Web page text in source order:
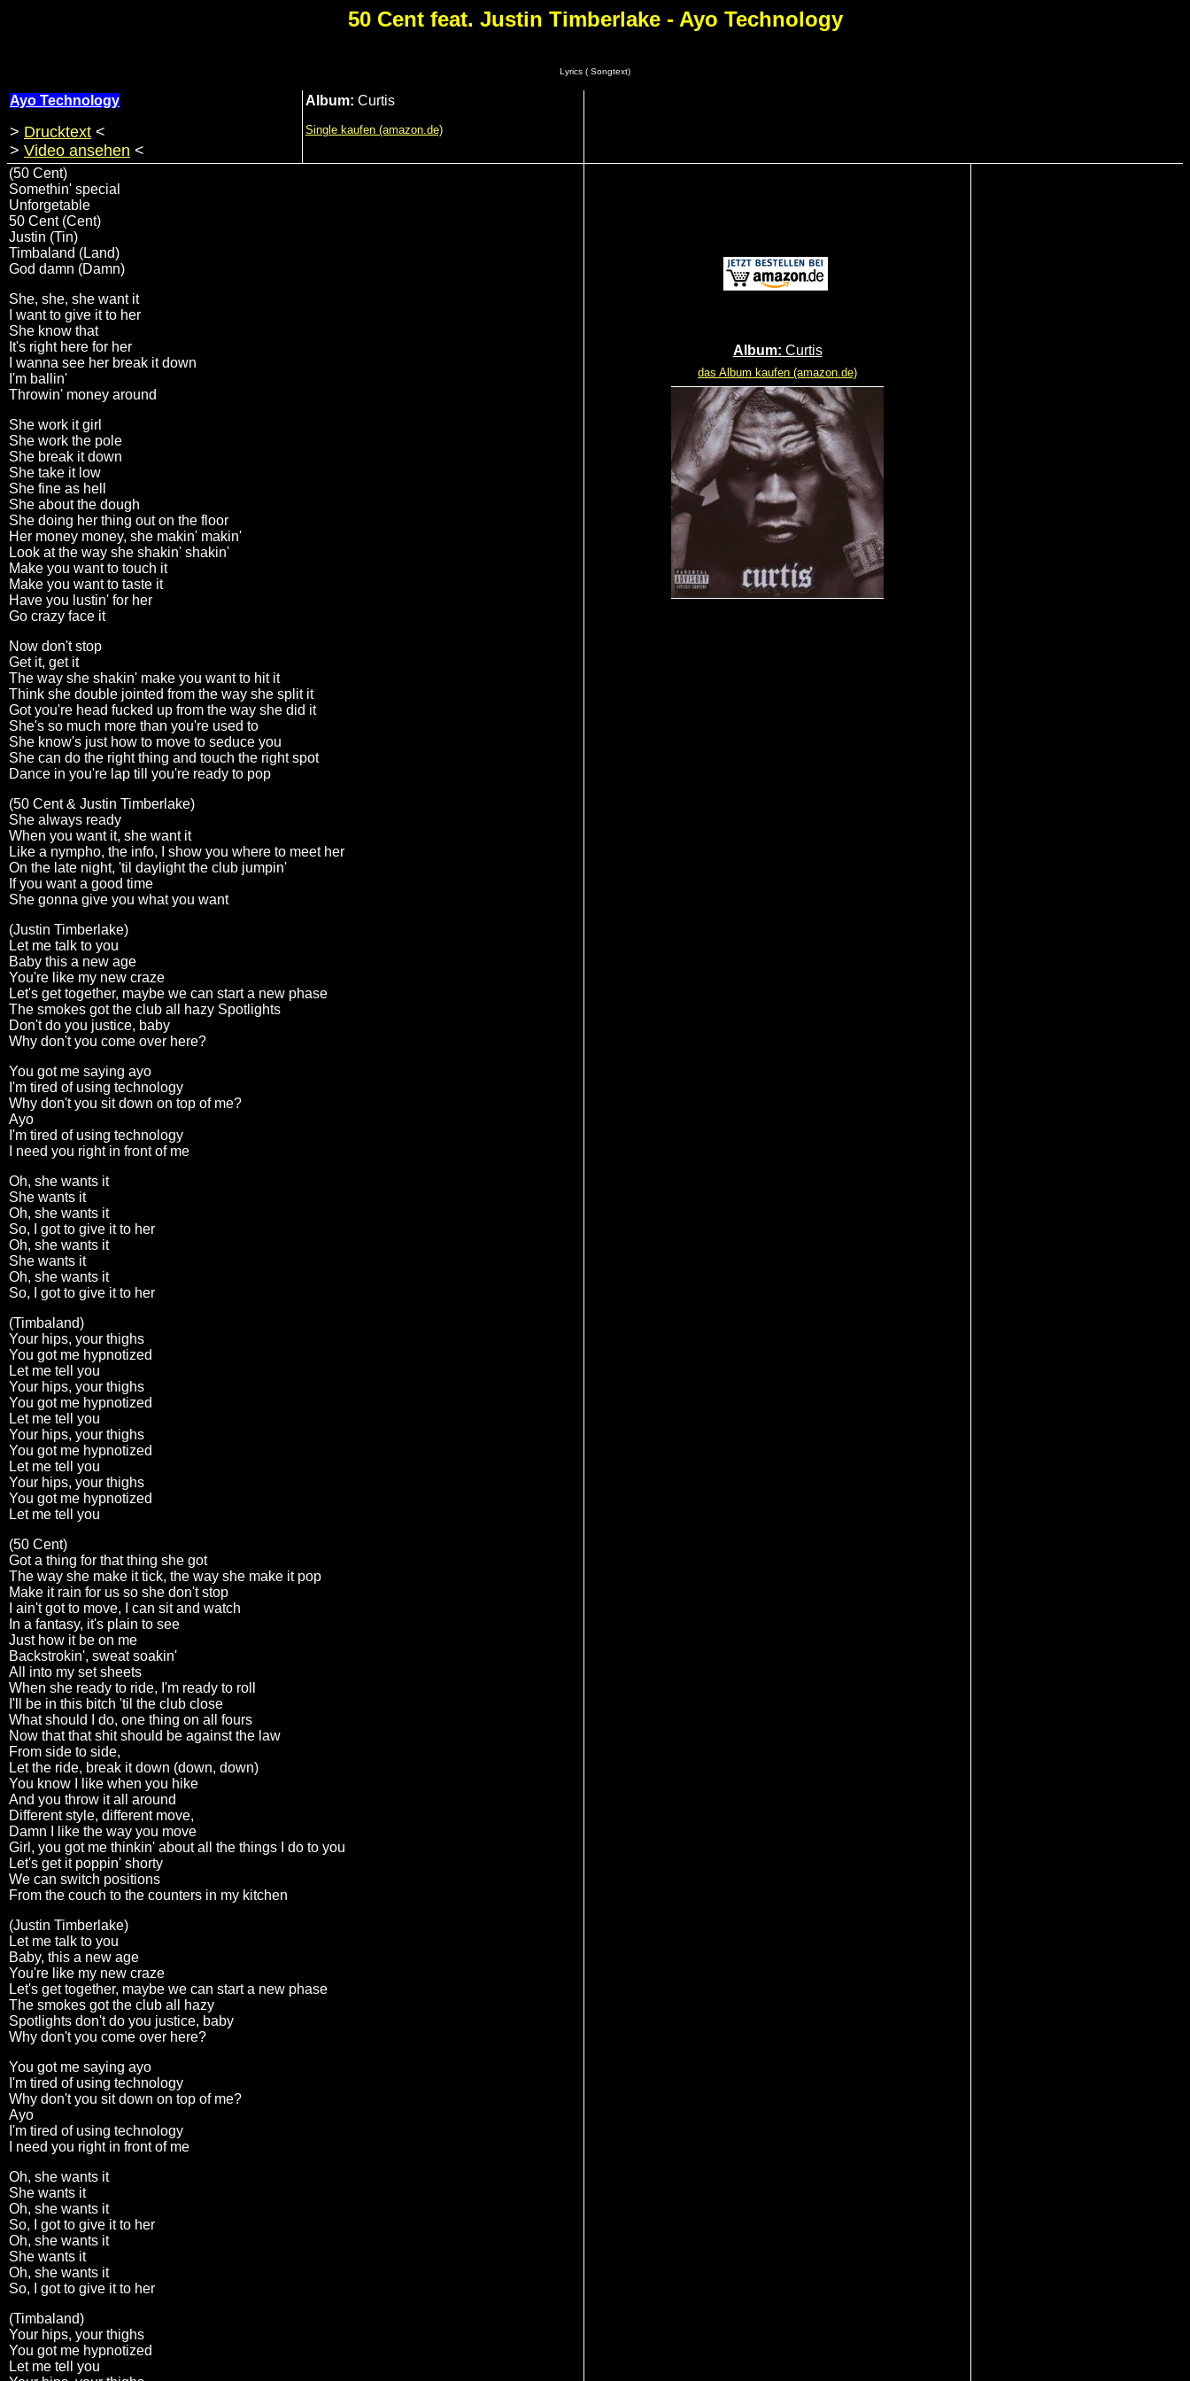
50 Cent feat. Justin Timberlake - Ayo Technology
Lyrics ( Songtext)
Ayo Technology
> Drucktext <
> Video ansehen <
Album: Curtis
Single kaufen (amazon.de)
(50 Cent)
Somethin' special
Unforgetable
50 Cent (Cent)
Justin (Tin)
Timbaland (Land)
God damn (Damn)
She, she, she want it
I want to give it to her
She know that
It's right here for her
I wanna see her break it down
I'm ballin'
Throwin' money around
She work it girl
She work the pole
She break it down
She take it low
She fine as hell
She about the dough
She doing her thing out on the floor
Her money money, she makin' makin'
Look at the way she shakin' shakin'
Make you want to touch it
Make you want to taste it
Have you lustin' for her
Go crazy face it
Now don't stop
Get it, get it
The way she shakin' make you want to hit it
Think she double jointed from the way she split it
Got you're head fucked up from the way she did it
She's so much more than you're used to
She know's just how to move to seduce you
She can do the right thing and touch the right spot
Dance in you're lap till you're ready to pop
(50 Cent & Justin Timberlake)
She always ready
When you want it, she want it
Like a nympho, the info, I show you where to meet her
On the late night, 'til daylight the club jumpin'
If you want a good time
She gonna give you what you want
(Justin Timberlake)
Let me talk to you
Baby this a new age
You're like my new craze
Let's get together, maybe we can start a new phase
The smokes got the club all hazy Spotlights
Don't do you justice, baby
Why don't you come over here?
You got me saying ayo
I'm tired of using technology
Why don't you sit down on top of me?
Ayo
I'm tired of using technology
I need you right in front of me
Oh, she wants it
She wants it
Oh, she wants it
So, I got to give it to her
Oh, she wants it
She wants it
Oh, she wants it
So, I got to give it to her
(Timbaland)
Your hips, your thighs
You got me hypnotized
Let me tell you
Your hips, your thighs
You got me hypnotized
Let me tell you
Your hips, your thighs
You got me hypnotized
Let me tell you
Your hips, your thighs
You got me hypnotized
Let me tell you
(50 Cent)
Got a thing for that thing she got
The way she make it tick, the way she make it pop
Make it rain for us so she don't stop
I ain't got to move, I can sit and watch
In a fantasy, it's plain to see
Just how it be on me
Backstrokin', sweat soakin'
All into my set sheets
When she ready to ride, I'm ready to roll
I'll be in this bitch 'til the club close
What should I do, one thing on all fours
Now that that shit should be against the law
From side to side,
Let the ride, break it down (down, down)
You know I like when you hike
And you throw it all around
Different style, different move,
Damn I like the way you move
Girl, you got me thinkin' about all the things I do to you
Let's get it poppin' shorty
We can switch positions
From the couch to the counters in my kitchen
(Justin Timberlake)
Let me talk to you
Baby, this a new age
You're like my new craze
Let's get together, maybe we can start a new phase
The smokes got the club all hazy
Spotlights don't do you justice, baby
Why don't you come over here?
You got me saying ayo
I'm tired of using technology
Why don't you sit down on top of me?
Ayo
I'm tired of using technology
I need you right in front of me
Oh, she wants it
She wants it
Oh, she wants it
So, I got to give it to her
Oh, she wants it
She wants it
Oh, she wants it
So, I got to give it to her
(Timbaland)
Your hips, your thighs
You got me hypnotized
Let me tell you
Album: Curtis
das Album kaufen (amazon.de)